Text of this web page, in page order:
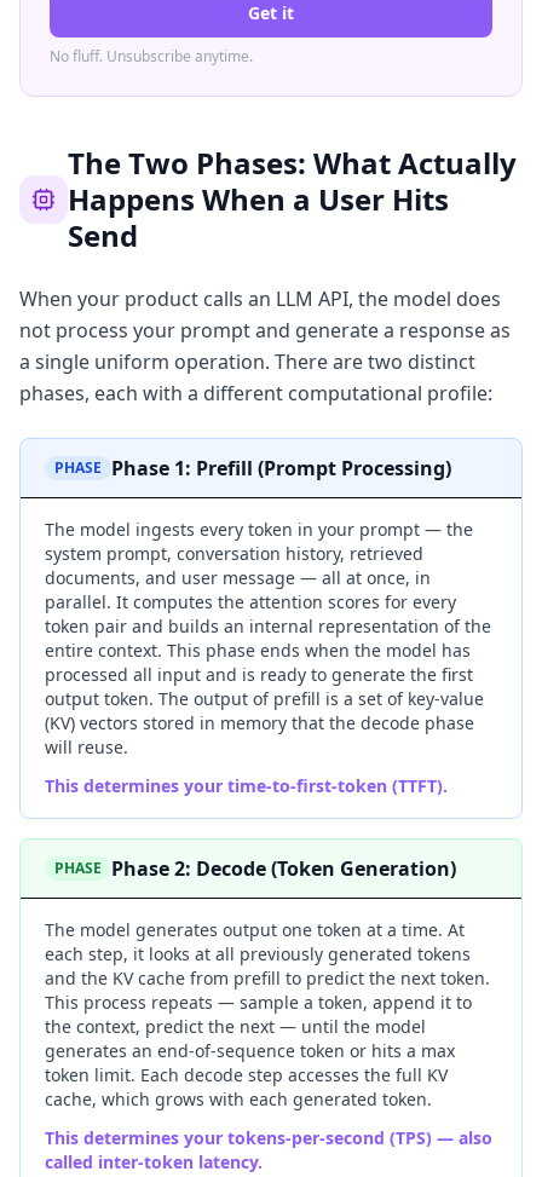
Get it
No fluff. Unsubscribe anytime.
The Two Phases: What Actually
Happens When a User Hits
Send
When your product calls an LLM API, the model does
not process your prompt and generate a response as
a single uniform operation. There are two distinct
phases, each with a different computational profile:
PHASE Phase 1: Prefill (Prompt Processing)
The model ingests every token in your prompt — the
system prompt, conversation history, retrieved
documents, and user message — all at once, in
parallel. It computes the attention scores for every
token pair and builds an internal representation of the
entire context. This phase ends when the model has
processed all input and is ready to generate the first
output token. The output of prefill is a set of key-value
(KV) vectors stored in memory that the decode phase
will reuse.
This determines your time-to-first-token (TTFT).
PHASE Phase 2: Decode (Token Generation)
The model generates output one token at a time. At
each step, it looks at all previously generated tokens
and the KV cache from prefill to predict the next token.
This process repeats — sample a token, append it to
the context, predict the next — until the model
generates an end-of-sequence token or hits a max
token limit. Each decode step accesses the full KV
cache, which grows with each generated token.
This determines your tokens-per-second (TPS) — also
called inter-token latency.